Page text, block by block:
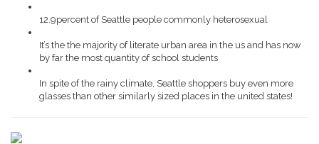
12.9percent of Seattle people commonly heterosexual
It’s the the majority of literate urban area in the us and has now
by far the most quantity of school students
In spite of the rainy climate, Seattle shoppers buy even more
glasses than other similarly sized places in the united states!